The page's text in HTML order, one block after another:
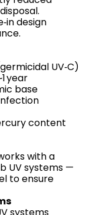
design
UV‑C)
year
base
content
with a
UV systems —
to ensure
systems